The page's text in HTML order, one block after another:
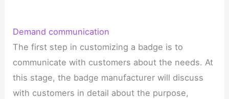
Demand communication
The first step in customizing a badge is to
communicate with customers about the needs. At
this stage, the badge manufacturer will discuss
with customers in detail about the purpose,